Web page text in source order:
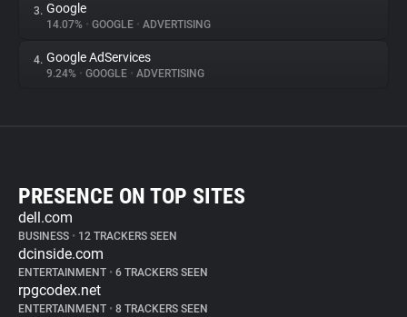
3. Google
14.07% • GOOGLE • ADVERTISING
4. Google AdServices
9.24% • GOOGLE • ADVERTISING
PRESENCE ON TOP SITES
dell.com
BUSINESS • 12 TRACKERS SEEN
dcinside.com
ENTERTAINMENT • 6 TRACKERS SEEN
rpgcodex.net
ENTERTAINMENT • 8 TRACKERS SEEN